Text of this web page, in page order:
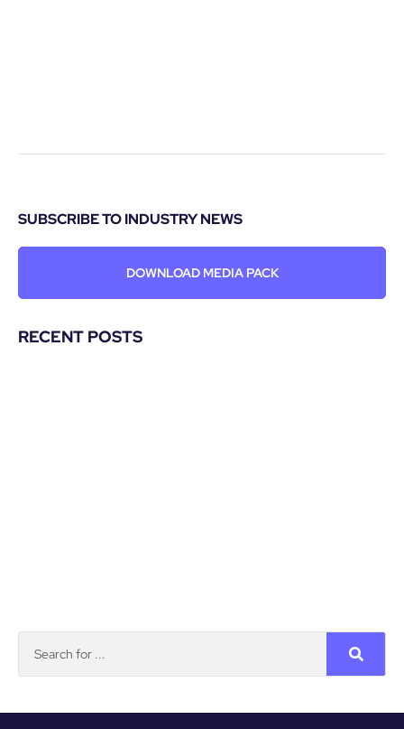
SUBSCRIBE TO INDUSTRY NEWS
DOWNLOAD MEDIA PACK
RECENT POSTS